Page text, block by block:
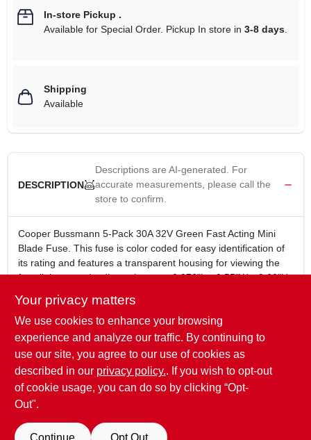
In-store Pickup .
Available for Special Order. Pickup In store in 3-8 days.
Shipping
Available
DESCRIPTION
Descriptions are AI-generated. For
accurate measurements, please call the
store to confirm.
Cooper Bussmann 5-Pack 30A 32V Green Fast Acting Mini
Blade Fuse. This fuse is color coded for easy identification of
its rating and features a transparent housing for viewing the
fuse link status. Its dimensions are 0.076"L x 0.55"W x 0.60"H.
30A
32V
Green color
Fast acting
Transparent housing for viewing the fuse link status
Dimensions: 0.076 In.L x 0.55 In.W x 0.60 In.H
SPECIFICATIONS
Your privacy matters
We use cookies to enhance your browsing
experience and analyze our traffic. By continuing to
use our site, you agree to our use of cookies as
described in our privacy policy.. If you wish to opt-out
of cookie usage, you can do so by clicking “Opt-
Out".
Continue Opt Out